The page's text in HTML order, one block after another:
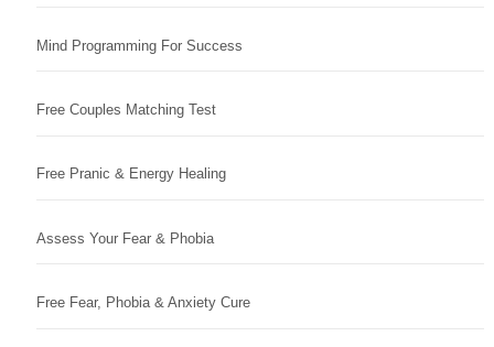
Mind Programming For Success
Free Couples Matching Test
Free Pranic & Energy Healing
Assess Your Fear & Phobia
Free Fear, Phobia & Anxiety Cure